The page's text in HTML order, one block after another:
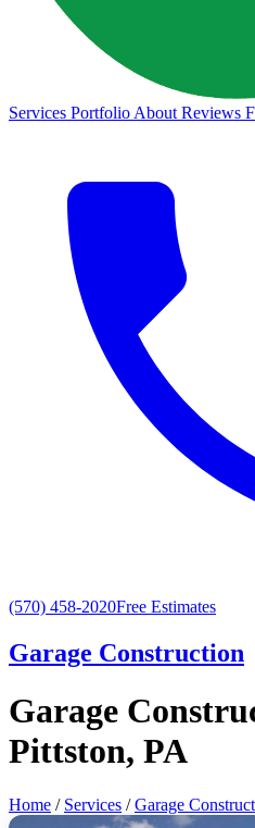
Services Portfolio About Reviews
(570) 458-2020Free Estimates
Garage Construction
Garage
Pittston, PA
Home / Services /Garage